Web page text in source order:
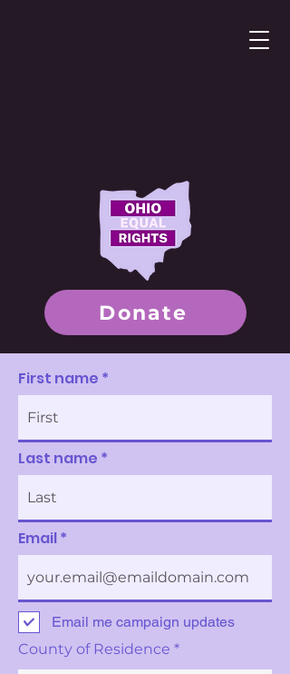
Donate
First name
Last name
Email
Email me campaign updates
County of Residence